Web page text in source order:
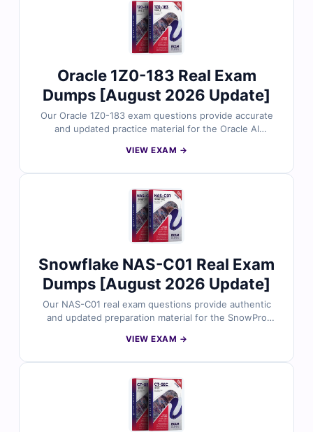
online exam simulator, you can practice effectively and
prepare for the C130 exam with confidence.
Oracle 1Z0-183 Real Exam
Dumps [August 2026 Update]
Our Oracle 1Z0-183 exam questions provide accurate
and updated practice material for the Oracle AI
question is reviewed by database and AI professionals
Cert Empire helps you practice under real exam
conditions and prepare with confidence.
VIEW EXAM →
Snowflake NAS-C01 Real Exam
Dumps [August 2026 Update]
Our NAS-C01 real exam questions provide authentic
and updated preparation material for the SnowPro
carefully reviewed by Snowflake professionals and
simulator, you can prepare smarter and approach your
NAS-C01 exam with confidence.
VIEW EXAM →